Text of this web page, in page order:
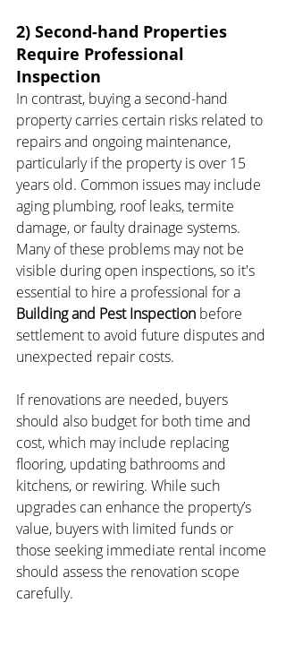
2) Second-hand Properties
Require Professional
Inspection
In contrast, buying a second-hand
property carries certain risks related to
repairs and ongoing maintenance,
particularly if the property is over 15
years old. Common issues may include
aging plumbing, roof leaks, termite
damage, or faulty drainage systems.
Many of these problems may not be
visible during open inspections, so it's
essential to hire a professional for a
Building and Pest Inspection before
settlement to avoid future disputes and
unexpected repair costs.
If renovations are needed, buyers
should also budget for both time and
cost, which may include replacing
flooring, updating bathrooms and
kitchens, or rewiring. While such
upgrades can enhance the property’s
value, buyers with limited funds or
those seeking immediate rental income
should assess the renovation scope
carefully.